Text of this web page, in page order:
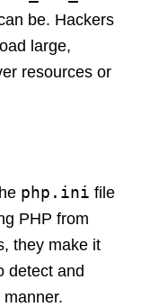
be. Hackers
large,
resources or
php.ini file
PHP from
they make it
detect and